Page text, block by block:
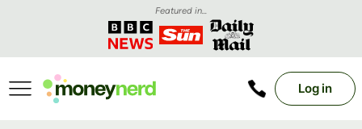
Featured in...
Log in